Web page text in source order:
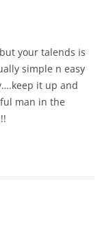
your talends is
simple n easy
it up and
man in the